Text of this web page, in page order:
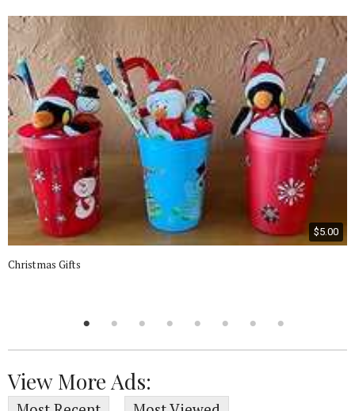
$5.00
Christmas Gifts
View More Ads: